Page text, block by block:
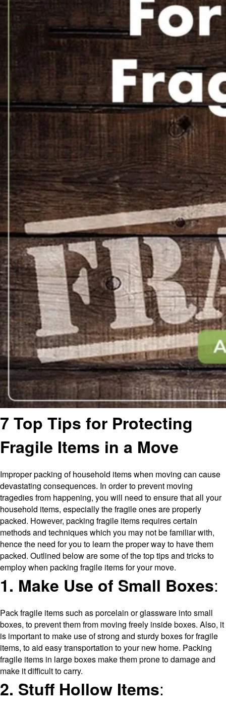
7 Top Tips for Protecting
Fragile Items in a Move
Improper packing of household items when moving can cause
devastating consequences. In order to prevent moving
tragedies from happening, you will need to ensure that all your
household items, especially the fragile ones are properly
packed. However, packing fragile items requires certain
methods and techniques which you may not be familiar with,
hence the need for you to learn the proper way to have them
packed. Outlined below are some of the top tips and tricks to
employ when packing fragile items for your move.
1. Make Use of Small Boxes:
Pack fragile items such as porcelain or glassware into small
boxes, to prevent them from moving freely inside boxes. Also, it
is important to make use of strong and sturdy boxes for fragile
items, to aid easy transportation to your new home. Packing
fragile items in large boxes make them prone to damage and
make it difficult to carry.
2. Stuff Hollow Items: